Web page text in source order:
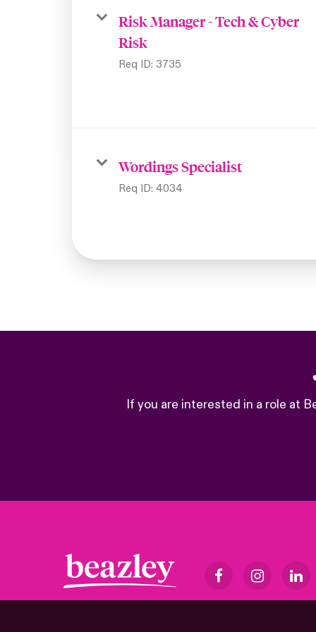
Risk Manager - Tech & Cyber
Risk
Req ID: 3735
Wordings Specialist
Req ID: 4034
If you are interested in a role at